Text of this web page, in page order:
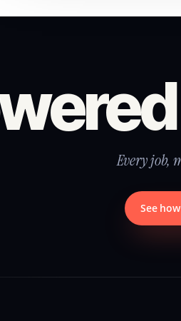
Every job,
See